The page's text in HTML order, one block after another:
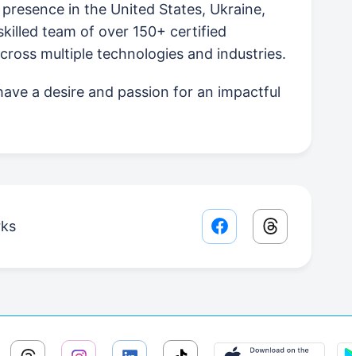
in the United States, Ukraine,
team of over 150+ certified
multiple technologies and industries.
a desire and passion for an impactful
Facebook share link
Threads